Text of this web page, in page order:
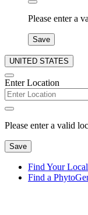
Please enter a
Save
UNITED STATES
Enter Location
Please enter a valid
Save
Find Your
Find a